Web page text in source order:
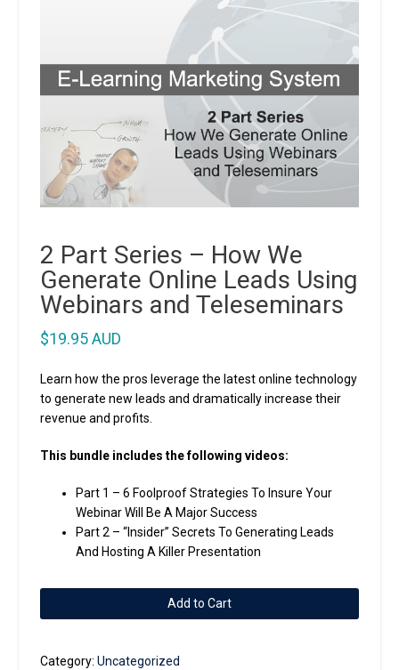
2 Part Series – How We
Generate Online Leads Using
Webinars and Teleseminars
$19.95 AUD
Learn how the pros leverage the latest online technology
to generate new leads and dramatically increase their
revenue and profits.
This bundle includes the following videos:
Part 1 – 6 Foolproof Strategies To Insure Your
Webinar Will Be A Major Success
Part 2 – “Insider” Secrets To Generating Leads
And Hosting A Killer Presentation
Part
-
Add to Cart
Category: Uncategorized